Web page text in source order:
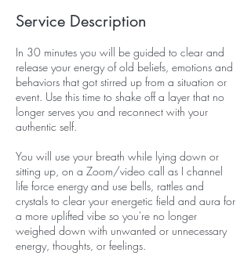
Service Description
In 30 minutes you will be guided to clear and
release your energy of old beliefs, emotions and
behaviors that got stirred up from a situation or
event. Use this time to shake off a layer that no
longer serves you and reconnect with your
authentic self.
You will use your breath while lying down or
sitting up, on a Zoom/video call as I channel
life force energy and use bells, rattles and
crystals to clear your energetic field and aura for
a more uplifted vibe so you're no longer
weighed down with unwanted or unnecessary
energy, thoughts, or feelings.